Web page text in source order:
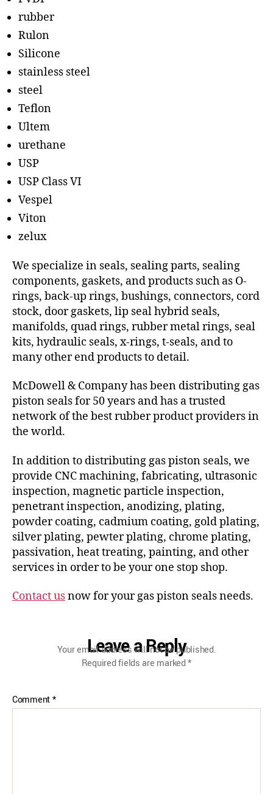
rubber
Rulon
Silicone
stainless steel
steel
Teflon
Ultem
urethane
USP
USP Class VI
Vespel
Viton
zelux
We specialize in seals, sealing parts, sealing
components, gaskets, and products such as O-
rings, back-up rings, bushings, connectors, cord
stock, door gaskets, lip seal hybrid seals,
manifolds, quad rings, rubber metal rings, seal
kits, hydraulic seals, x-rings, t-seals, and to
many other end products to detail.
McDowell & Company has been distributing gas
piston seals for 50 years and has a trusted
network of the best rubber product providers in
the world.
In addition to distributing gas piston seals, we
provide CNC machining, fabricating, ultrasonic
inspection, magnetic particle inspection,
penetrant inspection, anodizing, plating,
powder coating, cadmium coating, gold plating,
silver plating, pewter plating, chrome plating,
passivation, heat treating, painting, and other
services in order to be your one stop shop.
Contact usnow for your gas piston seals needs.
Leave a Reply
Your email address will not be published.
Required fields are marked*
Comment*